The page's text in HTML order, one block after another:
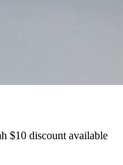
$10 discount available